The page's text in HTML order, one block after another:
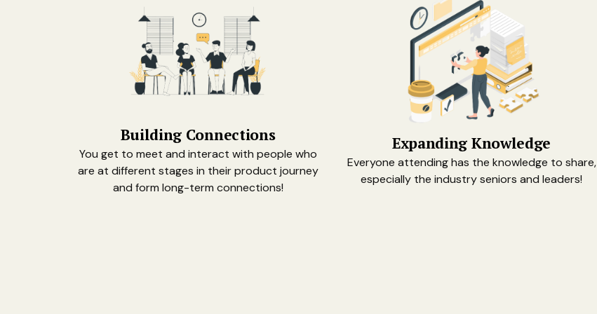
Building Connections
You get to meet and interact with people who
are at different stages in their product journey
and form long-term connections!
Expanding Knowledge
Everyone attending has the knowledge to share,
especially the industry seniors and leaders!